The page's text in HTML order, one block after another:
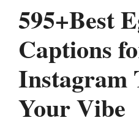
595+Best
Captions
Instagram
Your Vibe